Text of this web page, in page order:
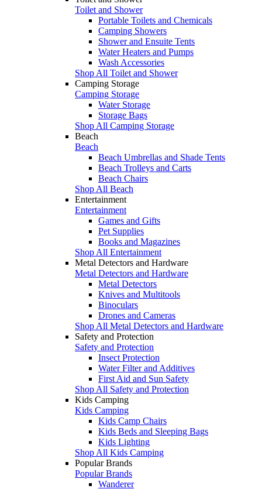
Toilet and Shower
Portable Toilets and Chemicals
Camping Showers
Shower and Ensuite Tents
Water Heaters and Pumps
Wash Accessories
Shop All Toilet and Shower
Camping Storage
Camping Storage
Water Storage
Storage Bags
Shop All Camping Storage
Beach
Beach
Beach Umbrellas and Shade Tents
Beach Trolleys and Carts
Beach Chairs
Shop All Beach
Entertainment
Entertainment
Games and Gifts
Pet Supplies
Books and Magazines
Shop All Entertainment
Metal Detectors and Hardware
Metal Detectors and Hardware
Metal Detectors
Knives and Multitools
Binoculars
Drones and Cameras
Shop All Metal Detectors and Hardware
Safety and Protection
Safety and Protection
Insect Protection
Water Filter and Additives
First Aid and Sun Safety
Shop All Safety and Protection
Kids Camping
Kids Camping
Kids Camp Chairs
Kids Beds and Sleeping Bags
Kids Lighting
Shop All Kids Camping
Popular Brands
Popular Brands
Wanderer